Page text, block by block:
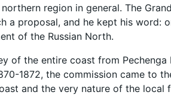
region in general. The
a proposal, and he kept his word:
of the Russian North.
of the entire coast from
1872, the commission came to
and the very nature of the